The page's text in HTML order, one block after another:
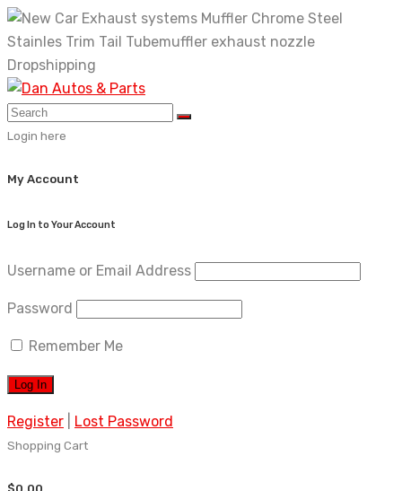
Skip
to
content
Login here
My Account
Log In to Your Account
Username or Email Address
Password
Remember Me
Register Lost Password
Shopping Cart